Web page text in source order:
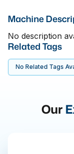
Machine
No description
Related Tags
No Related Tags
Our